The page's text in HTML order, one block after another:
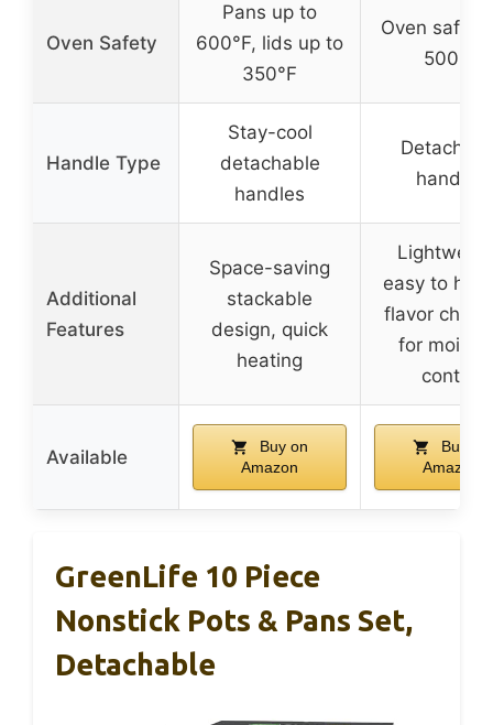
Oven Safety
Pans up to
600°F, lids up to
350°F
Oven safe
500°F
Handle Type
Stay-cool
detachable
handles
handles
Additional
Features
Space-saving
stackable
design, quick
heating
easy to
flavor
for
control
Available
Buy on
Amazon
Buy on
Amazon
GreenLife 10 Piece
Nonstick Pots & Pans Set,
Detachable